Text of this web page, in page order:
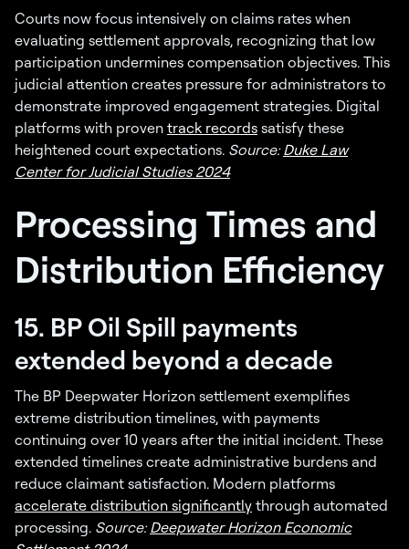
Courts now focus intensively on claims rates when
evaluating settlement approvals, recognizing that low
participation undermines compensation objectives. This
judicial attention creates pressure for administrators to
demonstrate improved engagement strategies. Digital
platforms with proven track records satisfy these
heightened court expectations. Source:Duke Law
Center for Judicial Studies 2024
Processing Times and
Distribution Efficiency
15. BP Oil Spill payments
extended beyond a decade
The BP Deepwater Horizon settlement exemplifies
extreme distribution timelines, with payments
continuing over 10 years after the initial incident. These
extended timelines create administrative burdens and
reduce claimant satisfaction. Modern platforms
accelerate distribution significantly through automated
processing. Source:Deepwater Horizon Economic